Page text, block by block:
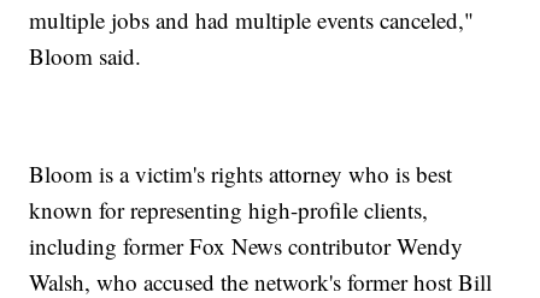
multiple jobs and had multiple events canceled,"
Bloom said.
Bloom is a victim's rights attorney who is best
known for representing high-profile clients,
including former Fox News contributor Wendy
Walsh, who accused the network's former host Bill